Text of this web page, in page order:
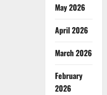
May 2026
April 2026
March 2026
February
2026